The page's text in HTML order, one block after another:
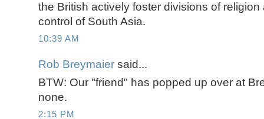
the British actively foster divisions of
control of South Asia.
10:39 AM
Rob Breymaier said...
BTW: Our "friend" has popped up over at
none.
2:15 PM